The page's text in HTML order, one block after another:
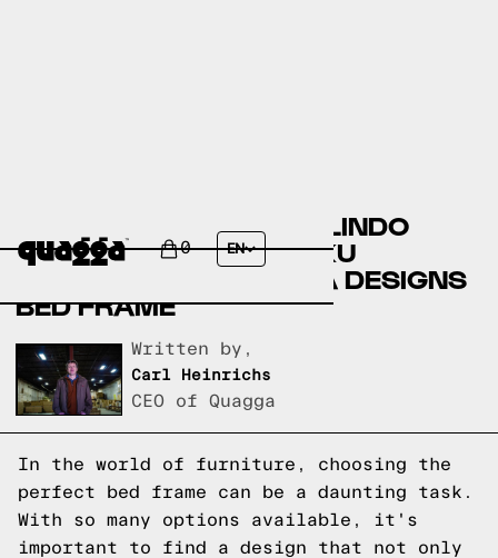
0 EN
COMPARING THE ERMELINDO
STORAGE BED BY HOKKU
DESIGNS TO A QUAGGA DESIGNS
BED FRAME
Written by,
Carl Heinrichs
CEO of Quagga
In the world of furniture, choosing the
perfect bed frame can be a daunting task.
With so many options available, it's
important to find a design that not only